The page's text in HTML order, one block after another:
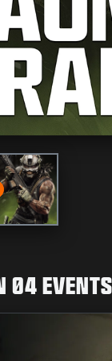
Play
04 EVENTS